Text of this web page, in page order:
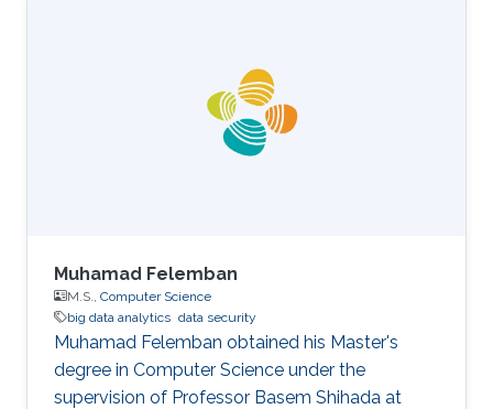
Muhamad Felemban
M.S., Computer Science
big data analytics data security
Muhamad Felemban obtained his Master's
degree in Computer Science under the
supervision of Professor Basem Shihada at